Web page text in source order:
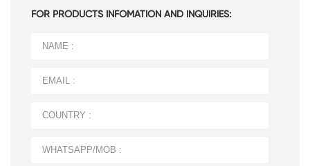
FOR PRODUCTS INFOMATION AND INQUIRIES: